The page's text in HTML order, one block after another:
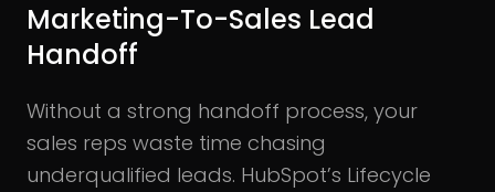
Marketing-To-Sales Lead
Handoff
Without a strong handoff process, your
sales reps waste time chasing
underqualified leads. HubSpot’s Lifecycle